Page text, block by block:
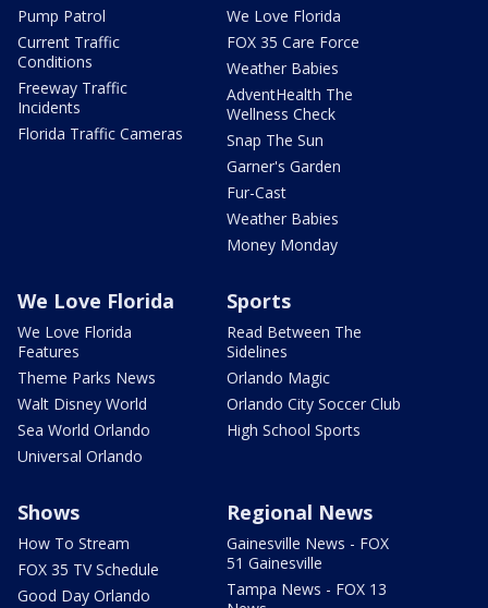
Pump Patrol
Current Traffic
Conditions
Freeway Traffic
Incidents
Florida Traffic Cameras
We Love Florida
FOX 35 Care Force
Weather Babies
AdventHealth The
Wellness Check
Snap The Sun
Garner's Garden
Fur-Cast
Weather Babies
Money Monday
We Love Florida
We Love Florida
Features
Theme Parks News
Walt Disney World
Sea World Orlando
Universal Orlando
Sports
Read Between The
Sidelines
Orlando Magic
Orlando City Soccer Club
High School Sports
Shows
How To Stream
FOX 35 TV Schedule
Good Day Orlando
Regional News
Gainesville News - FOX
51 Gainesville
Tampa News - FOX 13